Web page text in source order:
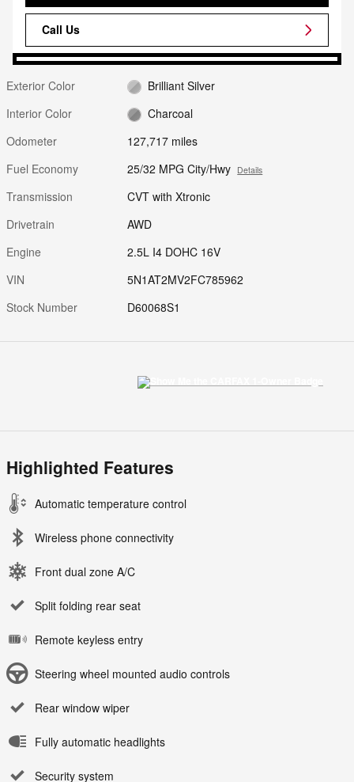
Call Us
Exterior Color
Brilliant Silver
Interior Color
Charcoal
Odometer
127,717 miles
Fuel Economy
25/32 MPG City/Hwy Details
Transmission
CVT with Xtronic
Drivetrain
AWD
Engine
2.5L I4 DOHC 16V
VIN
5N1AT2MV2FC785962
Stock Number
D60068S1
Highlighted Features
Automatic temperature control
Wireless phone connectivity
Front dual zone A/C
Split folding rear seat
Remote keyless entry
Steering wheel mounted audio controls
Rear window wiper
Fully automatic headlights
Security system